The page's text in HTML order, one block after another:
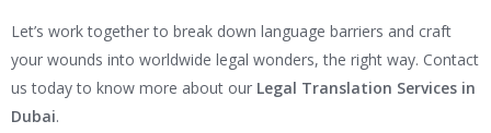
Let’s work together to break down language barriers and craft
your wounds into worldwide legal wonders, the right way. Contact
us today to know more about our Legal Translation Services in
Dubai.